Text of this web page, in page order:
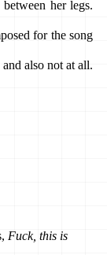
her legs.
for the song
also not at all.
Fuck, this is